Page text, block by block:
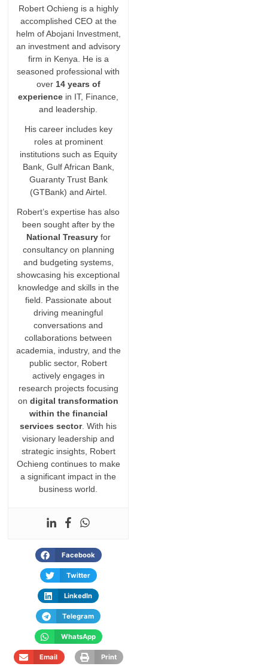
Robert Ochieng is a highly
accomplished CEO at the
helm of Abojani Investment,
an investment and advisory
firm in Kenya. He is a
seasoned professional with
over 14 years of
experience in IT, Finance,
and leadership.
His career includes key
roles at prominent
institutions such as Equity
Bank, Gulf African Bank,
Guaranty Trust Bank
(GTBank) and Airtel.
Robert’s expertise has also
been sought after by the
National Treasuryfor
consultancy on planning
and budgeting systems,
showcasing his exceptional
knowledge and skills in the
field. Passionate about
driving meaningful
conversations and
collaborations between
academia, industry, and the
public sector, Robert
actively engages in
research projects focusing
ondigital transformation
within the financial
services sector. With his
visionary leadership and
strategic insights, Robert
Ochieng continues to make
a significant impact in the
business world.
Facebook
Twitter
LinkedIn
Telegram
WhatsApp
Email Print